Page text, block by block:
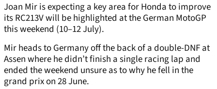
Joan Mir is expecting a key area for Honda to improve
its RC213V will be highlighted at the German MotoGP
this weekend (10–12 July).
Mir heads to Germany off the back of a double-DNF at
Assen where he didn’t finish a single racing lap and
ended the weekend unsure as to why he fell in the
grand prix on 28 June.